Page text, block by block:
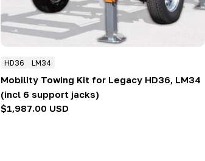
HD36 LM34
Mobility Towing Kit for Legacy HD36, LM34
(incl 6 support jacks)
Regular
$1,987.00 USD